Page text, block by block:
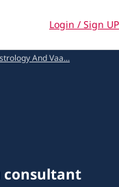
Login / Sign UP
And Vaa...
consultant